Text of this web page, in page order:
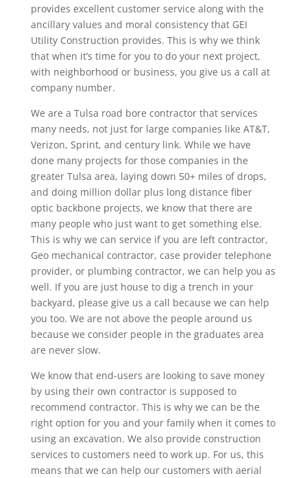
provides excellent customer service along with the
ancillary values and moral consistency that GEI
Utility Construction provides. This is why we think
that when it’s time for you to do your next project,
with neighborhood or business, you give us a call at
company number.
We are a Tulsa road bore contractor that services
many needs, not just for large companies like AT&T,
Verizon, Sprint, and century link. While we have
done many projects for those companies in the
greater Tulsa area, laying down 50+ miles of drops,
and doing million dollar plus long distance fiber
optic backbone projects, we know that there are
many people who just want to get something else.
This is why we can service if you are left contractor,
Geo mechanical contractor, case provider telephone
provider, or plumbing contractor, we can help you as
well. If you are just house to dig a trench in your
backyard, please give us a call because we can help
you too. We are not above the people around us
because we consider people in the graduates area
are never slow.
We know that end-users are looking to save money
by using their own contractor is supposed to
recommend contractor. This is why we can be the
right option for you and your family when it comes to
using an excavation. We also provide construction
services to customers need to work up. For us, this
means that we can help our customers with aerial